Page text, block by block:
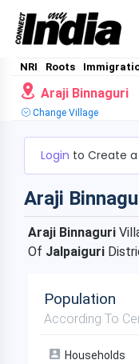
NRI Roots
Araji Binnaguri
Change Village
Login to Create a
Araji
Araji Binnaguri
Of Jalpaiguri
Population
According To
Households